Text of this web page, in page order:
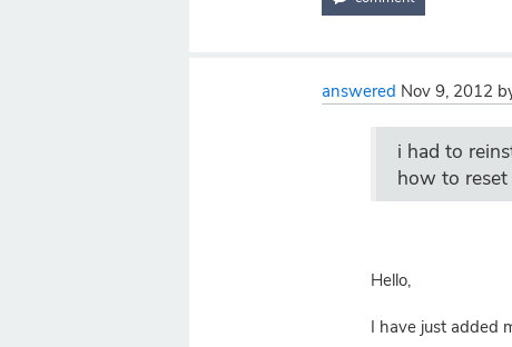
answered Nov 9, 2012
i had to
how to reset
Hello,
I have just added